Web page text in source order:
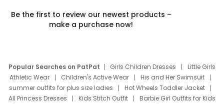
Be the first to review our newest products –
make a purchase now!
Popular Searches on PatPat Girls Children Dresses
Little Girls
Athletic Wear
Children's Active Wear
His and Her Swimsuit
summer outfits for plus size ladies
Hot Wheels Toddler Jacket
All Princess Dresses
Kids Stitch Outfit
Barbie Girl Outfits for Kids